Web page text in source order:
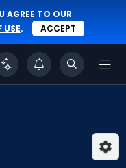
AGREE TO OUR
USE. ACCEPT